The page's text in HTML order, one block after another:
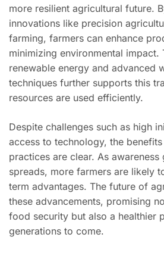
more resilient agricultural future.
innovations like precision
farming, farmers can enhance
minimizing environmental impact.
renewable energy and advanced
techniques further supports this
resources are used efficiently.
Despite challenges such as high
access to technology, the
practices are clear. As
spreads, more farmers are likely
term advantages. The future of
these advancements, promising
food security but also a healthier
generations to come.